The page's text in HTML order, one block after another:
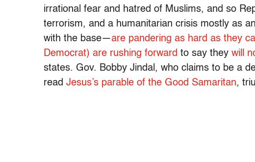
irrational fear and hatred of Muslims, and so
terrorism, and a humanitarian crisis mostly as
with the base—are pandering as hard as they
Democrat) are rushing forward to say they will
states. Gov. Bobby Jindal, who claims to be a
read Jesus’s parable of the Good Samaritan,